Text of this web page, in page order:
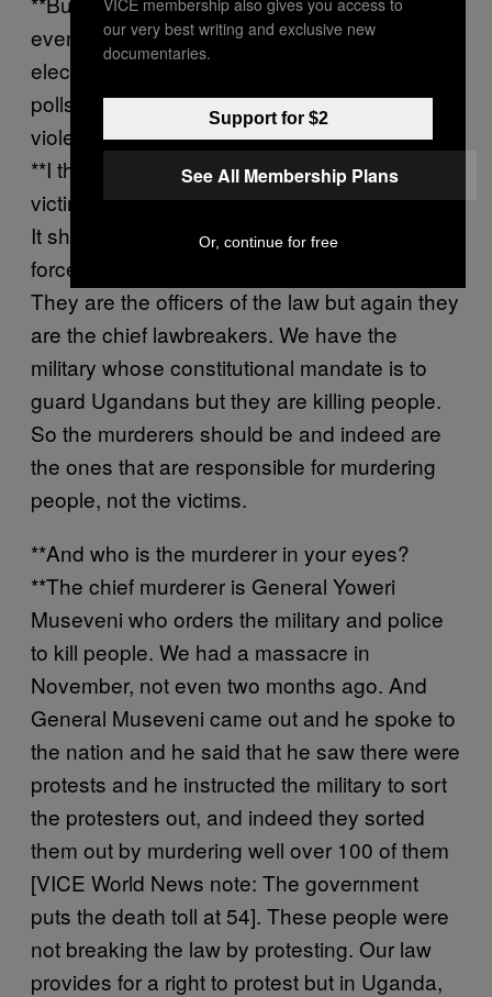
events in big numbers. Or, for example, on
election day calling on them to stay at the
polls in the face of what is likely going to be
violence.
**I think, in all honestly, it shouldn’t be the
victim that takes responsibility for the murder.
It should be the murderer. We have a police
force who is trained to keep law and order.
They are the officers of the law but again they
are the chief lawbreakers. We have the
military whose constitutional mandate is to
guard Ugandans but they are killing people.
So the murderers should be and indeed are
the ones that are responsible for murdering
people, not the victims.
**And who is the murderer in your eyes?
**The chief murderer is General Yoweri
Museveni who orders the military and police
to kill people. We had a massacre in
November, not even two months ago. And
General Museveni came out and he spoke to
the nation and he said that he saw there were
protests and he instructed the military to sort
the protesters out, and indeed they sorted
them out by murdering well over 100 of them
[VICE World News note: The government
puts the death toll at 54]. These people were
not breaking the law by protesting. Our law
provides for a right to protest but in Uganda,
our very best writing and exclusive new
documentaries.
Support for $2
See All Membership Plans
Or, continue for free